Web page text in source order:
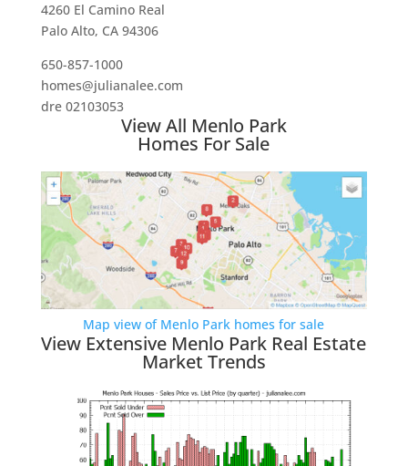
4260 El Camino Real
Palo Alto, CA 94306
650-857-1000
homes@julianalee.com
dre 02103053
View All Menlo Park
Homes For Sale
Map view of Menlo Park homes for sale
View Extensive Menlo Park Real Estate
Market Trends